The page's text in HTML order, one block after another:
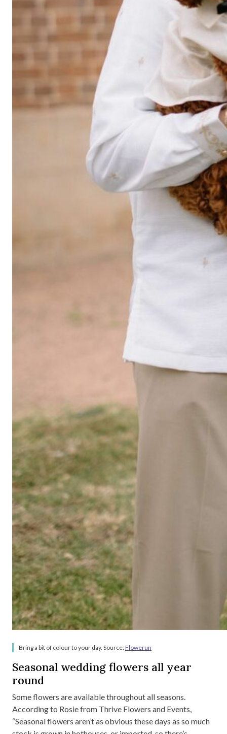
Bring a bit of colour to your day. Source:Flowerun
Seasonal wedding flowers all year
round
Some flowers are available throughout all seasons.
According to Rosie from Thrive Flowers and Events,
“Seasonal flowers aren’t as obvious these days as so much